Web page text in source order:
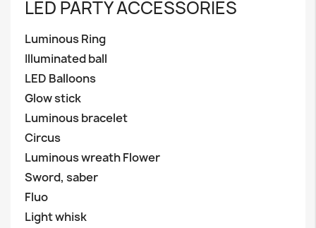
LED PARTY ACCESSORIES
Luminous Ring
Illuminated ball
LED Balloons
Glow stick
Luminous bracelet
Circus
Luminous wreath Flower
Sword, saber
Fluo
Light whisk